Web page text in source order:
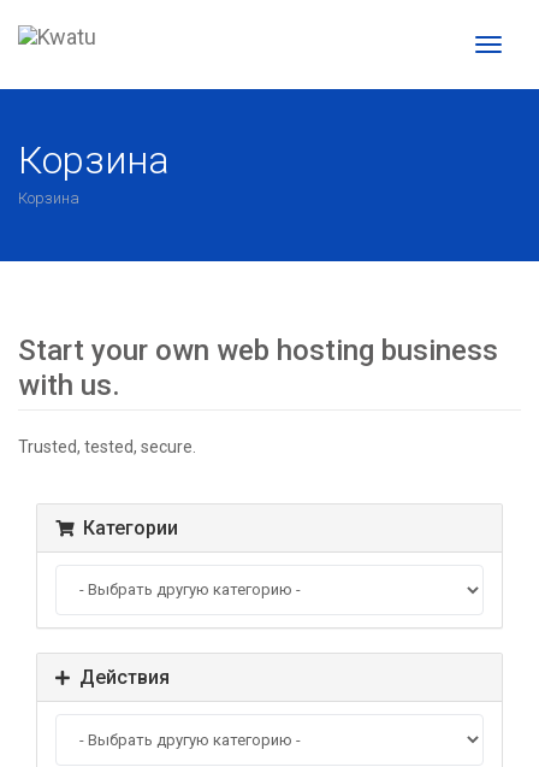
Toggle
Корзина
Корзина
Start your own web hosting business
with us.
Trusted, tested, secure.
Категории
Действия